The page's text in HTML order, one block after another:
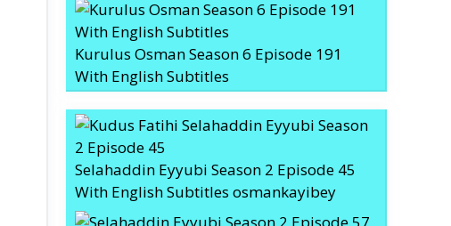
Kurulus Osman Season 6 Episode 191
With English Subtitles
Selahaddin Eyyubi Season 2 Episode 45
With English Subtitles osmankayibey